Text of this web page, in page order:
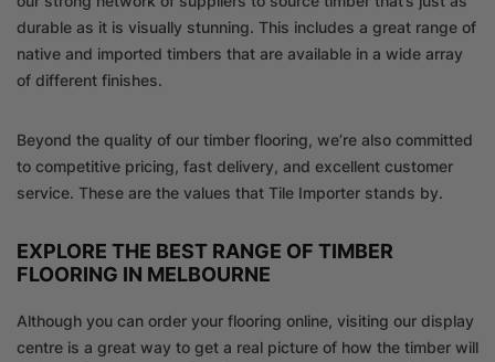
durable as it is visually stunning. This includes a great range of
native and imported timbers that are available in a wide array
of different finishes.
Beyond the quality of our timber flooring, we’re also committed
to competitive pricing, fast delivery, and excellent customer
service. These are the values that Tile Importer stands by.
EXPLORE THE BEST RANGE OF TIMBER
FLOORING IN MELBOURNE
Although you can order your flooring online, visiting our display
centre is a great way to get a real picture of how the timber will